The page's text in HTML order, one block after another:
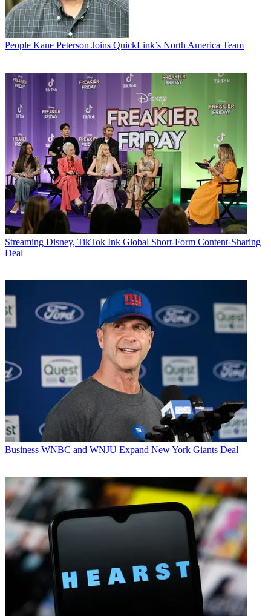
People Kane Peterson Joins QuickLink’s North America Team
Streaming Disney, TikTok Ink Global Short-Form Content-Sharing
Deal
Business WNBC and WNJU Expand New York Giants Deal